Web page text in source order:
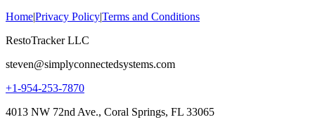
Home|Privacy Policy|Terms and Conditions
RestoTracker LLC
steven@simplyconnectedsystems.com
+1-954-253-7870
4013 NW 72nd Ave., Coral Springs, FL 33065